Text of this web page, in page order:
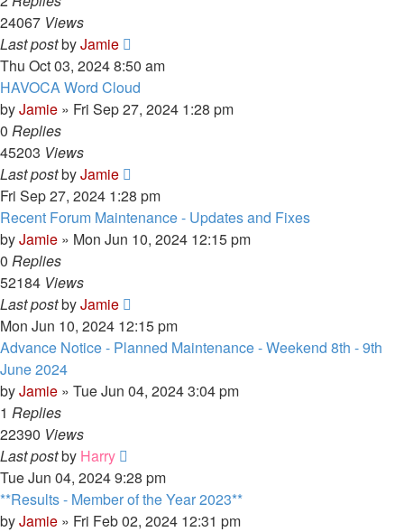
24067 Views
Last postbyJamie
Thu Oct 03, 2024 8:50 am
HAVOCA Word Cloud
byJamie » Fri Sep 27, 2024 1:28 pm
0 Replies
45203 Views
Last postbyJamie
Fri Sep 27, 2024 1:28 pm
Recent Forum Maintenance - Updates and Fixes
byJamie » Mon Jun 10, 2024 12:15 pm
0 Replies
52184 Views
Last postbyJamie
Mon Jun 10, 2024 12:15 pm
Advance Notice - Planned Maintenance - Weekend 8th - 9th
June 2024
byJamie » Tue Jun 04, 2024 3:04 pm
1 Replies
22390 Views
Last postby Harry
Tue Jun 04, 2024 9:28 pm
**Results - Member of the Year 2023**
byJamie » Fri Feb 02, 2024 12:31 pm